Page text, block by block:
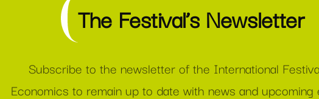
The Festival’s Newsletter
Subscribe to the newsletter of the International
Economics to remain up to date with news and upcoming